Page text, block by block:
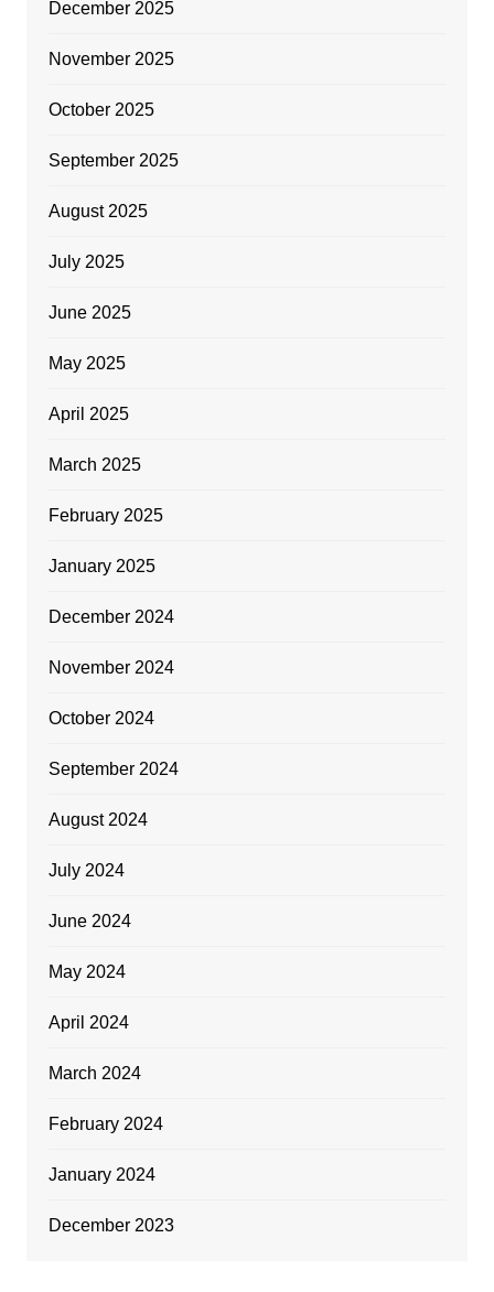
December 2025
November 2025
October 2025
September 2025
August 2025
July 2025
June 2025
May 2025
April 2025
March 2025
February 2025
January 2025
December 2024
November 2024
October 2024
September 2024
August 2024
July 2024
June 2024
May 2024
April 2024
March 2024
February 2024
January 2024
December 2023